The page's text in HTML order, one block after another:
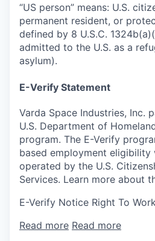
“US person” means: U.S.
permanent resident, or
defined by 8 U.S.C.
admitted to the U.S. as a
asylum).
E-Verify Statement
Varda Space Industries, Inc.
U.S. Department of
program. The E-Verify
based employment eligibility
operated by the U.S.
Services. Learn more about
E-Verify Notice Right To
Read more Read more